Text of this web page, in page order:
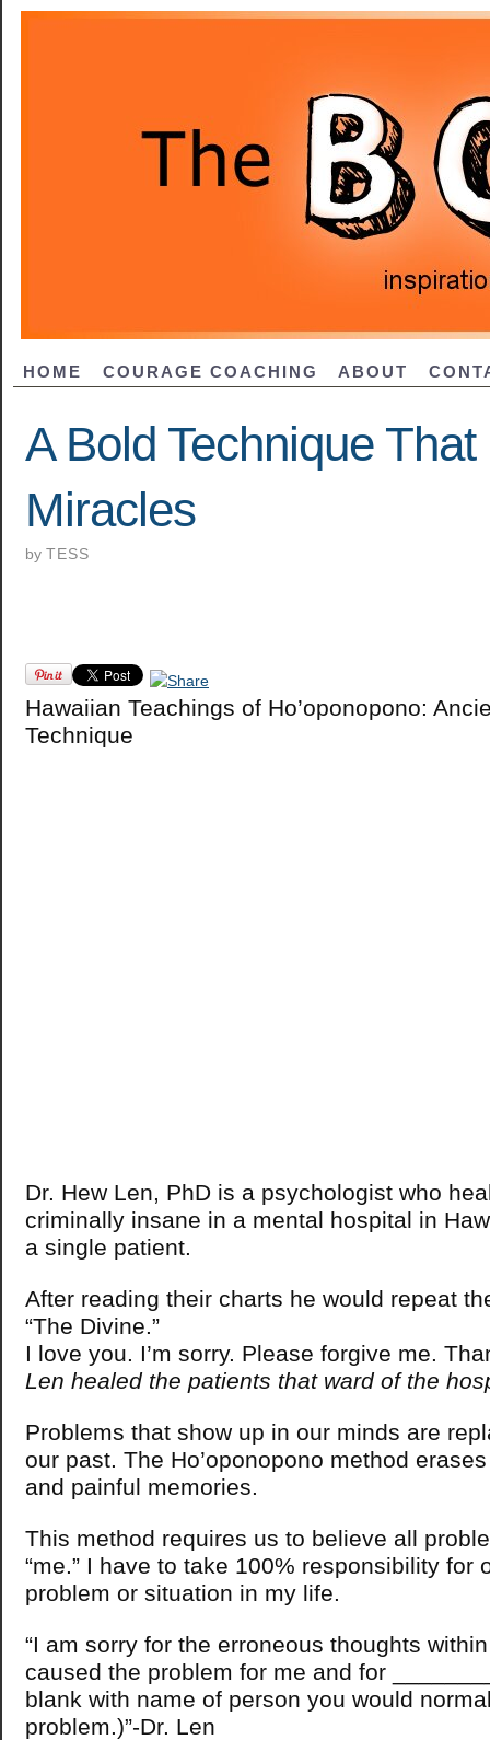
HOME COURAGE COACHING ABOUT
A Bold Technique
Miracles
by TESS
Hawaiian Teachings of Ho’oponopono:
Technique
Dr. Hew Len, PhD is a psychologist who
criminally insane in a mental hospital in
a single patient.
After reading their charts he would repeat
“The Divine.”
I love you. I’m sorry. Please forgive me.
Len healed the patients that ward of the
Problems that show up in our minds are
our past. The Ho’oponopono method
and painful memories.
This method requires us to believe all
“me.” I have to take 100% responsibility for
problem or situation in my life.
“I am sorry for the erroneous thoughts
caused the problem for me and for
blank with name of person you would
problem.)”-Dr. Len